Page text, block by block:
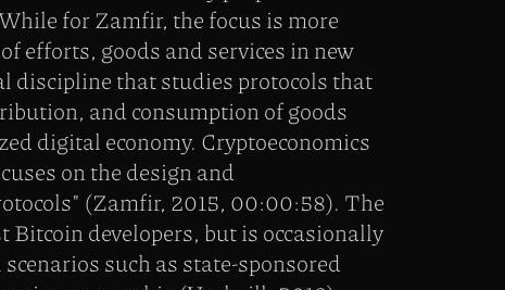
for Zamfir, the focus is more
efforts, goods and services in new
discipline that studies protocols that
and consumption of goods
digital economy. Cryptoeconomics
on the design and
(Zamfir, 2015, 00:00:58). The
Bitcoin developers, but is occasionally
such as state-sponsored